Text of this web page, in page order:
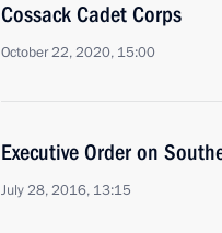
Cossack Cadet Corps
October 22, 2020, 15:00
Executive Order on
July 28, 2016, 13:15